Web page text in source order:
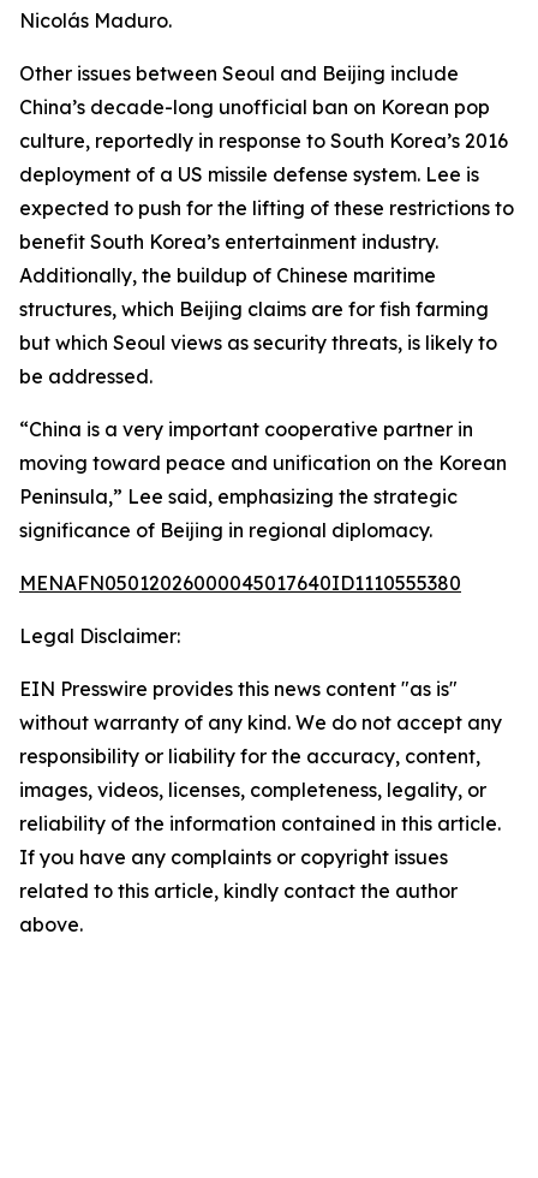
Nicolás Maduro.
Other issues between Seoul and Beijing include
China’s decade-long unofficial ban on Korean pop
culture, reportedly in response to South Korea’s 2016
deployment of a US missile defense system. Lee is
expected to push for the lifting of these restrictions to
benefit South Korea’s entertainment industry.
Additionally, the buildup of Chinese maritime
structures, which Beijing claims are for fish farming
but which Seoul views as security threats, is likely to
be addressed.
“China is a very important cooperative partner in
moving toward peace and unification on the Korean
Peninsula,” Lee said, emphasizing the strategic
significance of Beijing in regional diplomacy.
MENAFN05012026000045017640ID1110555380
Legal Disclaimer:
EIN Presswire provides this news content "as is"
without warranty of any kind. We do not accept any
responsibility or liability for the accuracy, content,
images, videos, licenses, completeness, legality, or
reliability of the information contained in this article.
If you have any complaints or copyright issues
related to this article, kindly contact the author
above.